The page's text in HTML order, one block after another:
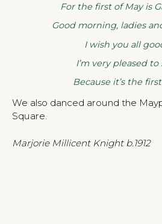
For the first of May is
Good morning, ladies
I wish you all
I’m very pleased to
Because it’s the first
We also danced around the
Square.
Marjorie Millicent Knight b.1912